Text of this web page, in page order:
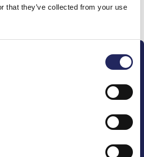
that they’ve collected from your use
this team
of maritime culture, publisher